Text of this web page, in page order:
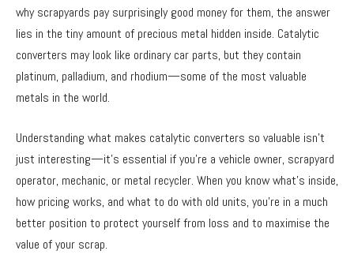
why scrapyards pay surprisingly good money for them, the answer
lies in the tiny amount of precious metal hidden inside. Catalytic
converters may look like ordinary car parts, but they contain
platinum, palladium, and rhodium—some of the most valuable
metals in the world.
Understanding what makes catalytic converters so valuable isn’t
just interesting—it’s essential if you’re a vehicle owner, scrapyard
operator, mechanic, or metal recycler. When you know what’s inside,
how pricing works, and what to do with old units, you’re in a much
better position to protect yourself from loss and to maximise the
value of your scrap.